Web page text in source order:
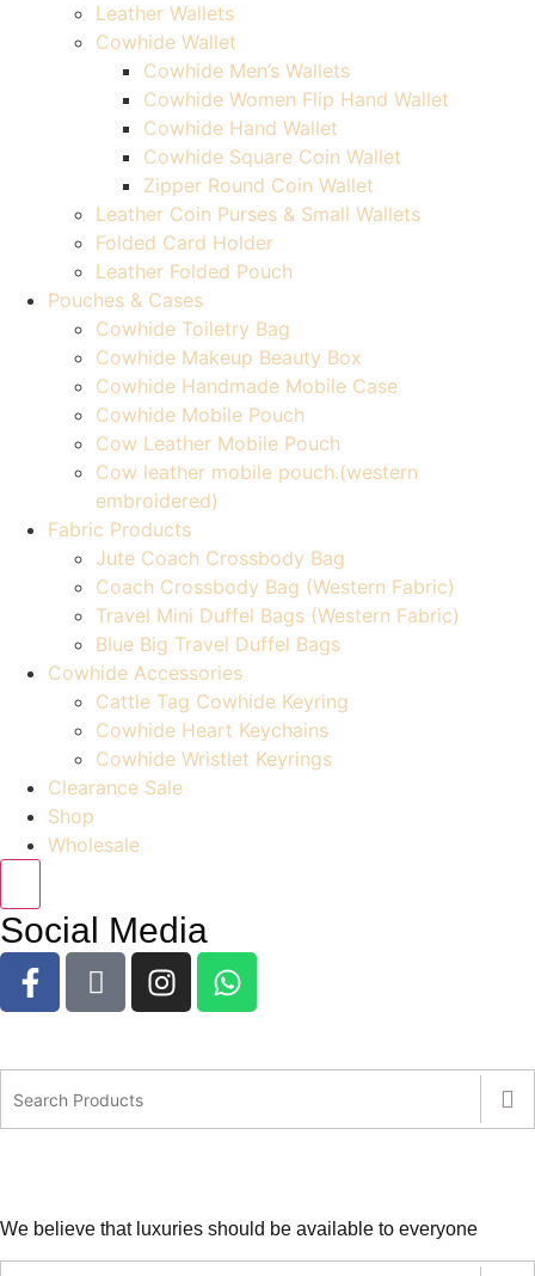
Leather Wallets
Cowhide Wallet
Cowhide Men’s Wallets
Cowhide Women Flip Hand Wallet
Cowhide Hand Wallet
Cowhide Square Coin Wallet
Zipper Round Coin Wallet
Leather Coin Purses & Small Wallets
Folded Card Holder
Leather Folded Pouch
Pouches & Cases
Cowhide Toiletry Bag
Cowhide Makeup Beauty Box
Cowhide Handmade Mobile Case
Cowhide Mobile Pouch
Cow Leather Mobile Pouch
Cow leather mobile pouch.(western
embroidered)
Fabric Products
Jute Coach Crossbody Bag
Coach Crossbody Bag (Western Fabric)
Travel Mini Duffel Bags (Western Fabric)
Blue Big Travel Duffel Bags
Cowhide Accessories
Cattle Tag Cowhide Keyring
Cowhide Heart Keychains
Cowhide Wristlet Keyrings
Clearance Sale
Shop
Wholesale
Social Media
We believe that luxuries should be available to everyone